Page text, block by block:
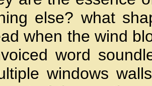
else? what
when the wind
word
windows